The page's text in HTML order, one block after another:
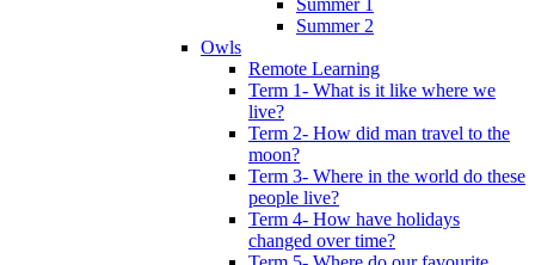
Summer 1
Summer 2
Owls
Remote Learning
Term 1- What is it like where we
live?
Term 2- How did man travel to the
moon?
Term 3- Where in the world do these
people live?
Term 4- How have holidays
changed over time?